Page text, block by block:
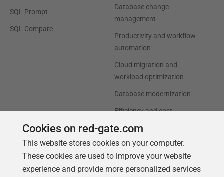
SQL Prompt
SQL Compare
Database change
management
Productivity and workflow
automation
Cloud migration and
workload optimization
Database modernization
Efficiency and cost
AI data readiness
Support Our company
Cookies on red-gate.com
This website stores cookies on your computer.
These cookies are used to improve your website
experience and provide more personalized services